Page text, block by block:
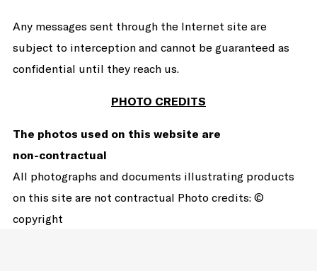
Any messages sent through the Internet site are
subject to interception and cannot be guaranteed as
confidential until they reach us.
PHOTO CREDITS
The photos used on this website are
non-contractual
All photographs and documents illustrating products
on this site are not contractual Photo credits: ©
copyright